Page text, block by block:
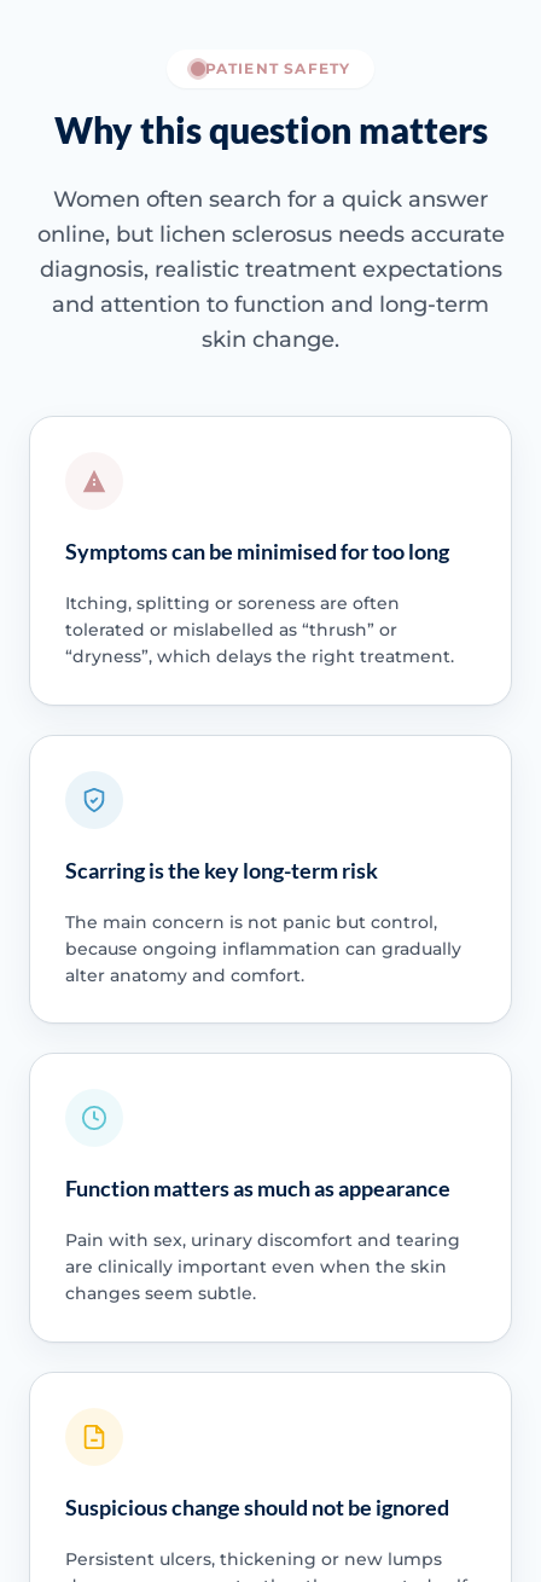
PATIENT SAFETY
Why this question matters
Women often search for a quick answer
online, but lichen sclerosus needs accurate
diagnosis, realistic treatment expectations
and attention to function and long-term
skin change.
Symptoms can be minimised for too long
Itching, splitting or soreness are often
tolerated or mislabelled as “thrush” or
“dryness”, which delays the right treatment.
Scarring is the key long-term risk
The main concern is not panic but control,
because ongoing inflammation can gradually
alter anatomy and comfort.
Function matters as much as appearance
Pain with sex, urinary discomfort and tearing
are clinically important even when the skin
changes seem subtle.
Suspicious change should not be ignored
Persistent ulcers, thickening or new lumps